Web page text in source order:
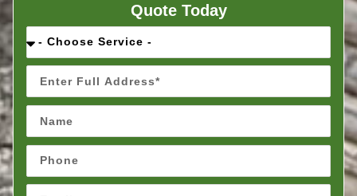
Quote Today